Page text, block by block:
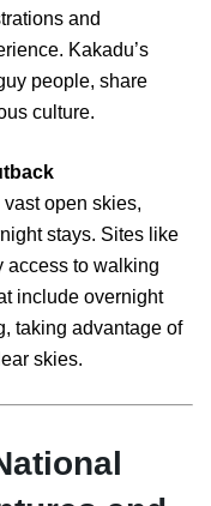
and
Kakadu’s
people, share
culture.
open skies,
stays. Sites like
access to walking
include overnight
taking advantage of
skies.